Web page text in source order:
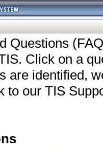
Questions
Click on a
are identified,
to our TIS